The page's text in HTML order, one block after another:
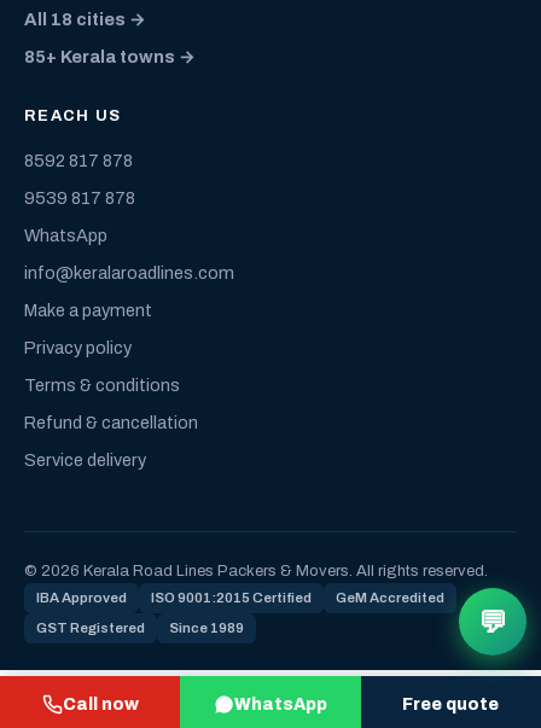
Call now WhatsApp Free quote
All 18 cities →
85+ Kerala towns →
REACH US
8592 817 878
9539 817 878
WhatsApp
info@keralaroadlines.com
Make a payment
Privacy policy
Terms & conditions
Refund & cancellation
Service delivery
© 2026 Kerala Road Lines Packers & Movers. All rights reserved.
IBA Approved ISO 9001:2015 Certified GeM Accredited
GST Registered Since 1989 💬